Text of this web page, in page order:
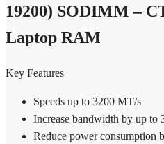
Laptop
RAM
quantity
19200) SODIMM –
Laptop RAM
Key Features
Speeds up to 3200 MT/s
Increase bandwidth by up to
Reduce power consumption